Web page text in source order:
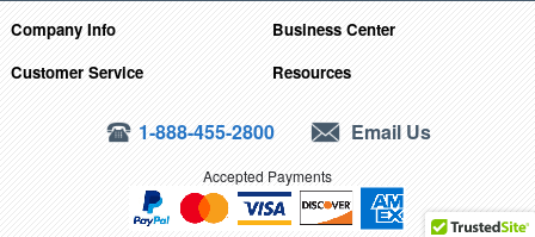
Company Info
Business Center
Customer Service
Resources
1-888-455-2800 Email Us
Accepted Payments